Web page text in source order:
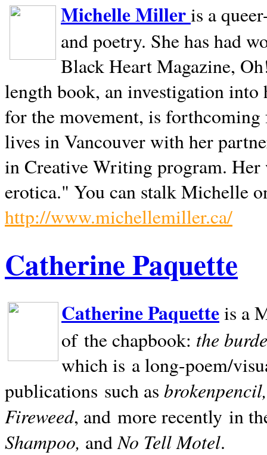
Michelle Milleris a
and poetry. She has had
Black Heart Magazine,
length book, an investigation
for the movement, is
lives inVancouverwith her
in Creative Writing program. Her
erotica." You can stalk Michelle
http://www.michellemiller.ca/
Catherine Paquette
Catherine Paquetteis a
of the chapbook: the
which is a long-poem/
publications such as
Fireweed, and more recently in
Shampoo, andNo Tell Motel.